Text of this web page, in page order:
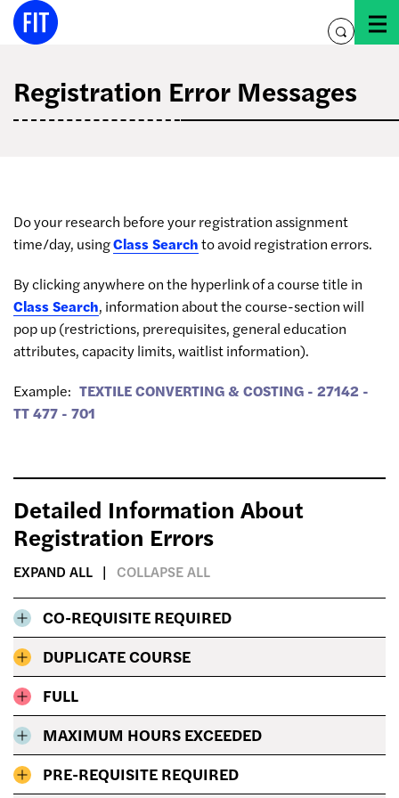
Skip
toggle
Registration Error Messages
Do your research before your registration assignment
time/day, usingClass Searchto avoid registration errors.
By clicking anywhere on the hyperlink of a course title in
Class Search, information about the course-section will
pop up (restrictions, prerequisites, general education
attributes, capacity limits, waitlist information).
Example: TEXTILE CONVERTING & COSTING - 27142 -
TT 477 - 701
Detailed Information About
Registration Errors
EXPAND ALL COLLAPSE ALL
CO-REQUISITE REQUIRED
DUPLICATE COURSE
FULL
MAXIMUM HOURS EXCEEDED
PRE-REQUISITE REQUIRED